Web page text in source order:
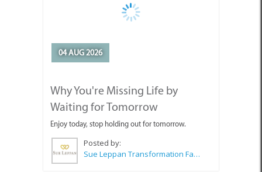
04 AUG 2026
Why You're Missing Life by
Waiting for Tomorrow
Enjoy today, stop holding out for tomorrow.
Posted by:
Sue Leppan Transformation Facilitator & Life Coach